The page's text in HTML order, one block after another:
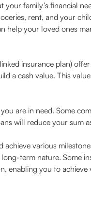
family’s financial
rent, and your
help your loved ones
insurance plan)
a cash value. This
are in need. Some
will reduce your sum
various
term nature. Some
enabling you to achieve